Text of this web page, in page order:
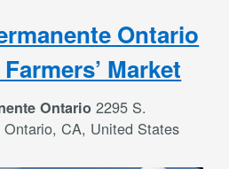
Ontario
Market
Ontario2295 S.
CA, United States